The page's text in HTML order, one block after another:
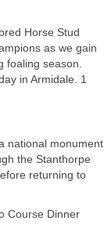
Horse Stud
as we gain
foaling season.
in Armidale. 1
national monument
the Stanthorpe
returning to
Course Dinner